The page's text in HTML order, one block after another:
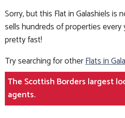
Sorry, but this Flat in Galashiels is
sells hundreds of properties every
pretty fast!
Try searching for otherFlats in
The Scottish Borders largest
agents.